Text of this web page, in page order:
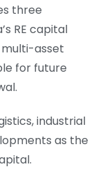
three
RE capital
asset
for future
industrial
as the